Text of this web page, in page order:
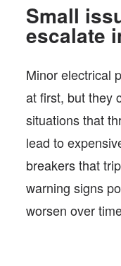
Small
escalate
Minor electrical
at first, but they
situations that
lead to
breakers that
warning signs
worsen over